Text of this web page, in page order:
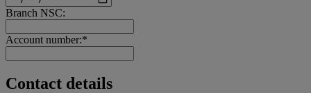
Branch NSC:
Account number:*
Contact details